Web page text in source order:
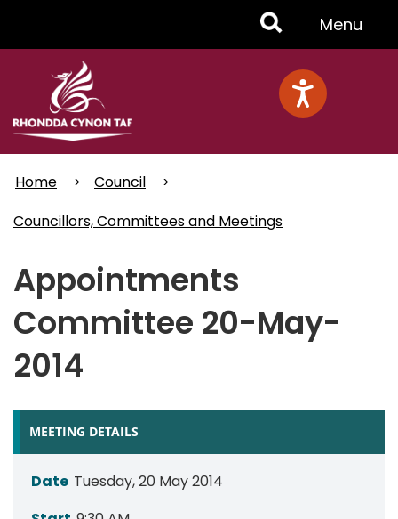
Toggle
Menu
Menu
Home
Council
Councillors, Committees and Meetings
Appointments
Committee 20-May-
2014
MEETING DETAILS
Date Tuesday, 20 May 2014